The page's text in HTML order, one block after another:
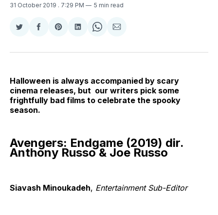
31 October 2019 . 7:29 PM 5 min read
Share
Twitter
Share
Facebook
Share
Pinterest
Share
LinkedIn
Share
WhatsApp
Share
Email
Halloween is always accompanied by scary
cinema releases, but our writers pick some
frightfully bad films to celebrate the spooky
season.
Avengers: Endgame (2019) dir.
Anthony Russo & Joe Russo
Siavash Minoukadeh, Entertainment Sub-Editor